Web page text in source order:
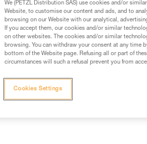
We (PETZL Distribution SAS) use cookies and/or
Website, to customise our content and ads, and to
browsing on our Website with our analytical,
If you accept them, our cookies and/or similar
on other websites. The cookies and/or similar
browsing. You can withdraw your consent at any
bottom of the Website page. Refusing all or part of
circumstances will such a refusal prevent you from
Cookies Settings